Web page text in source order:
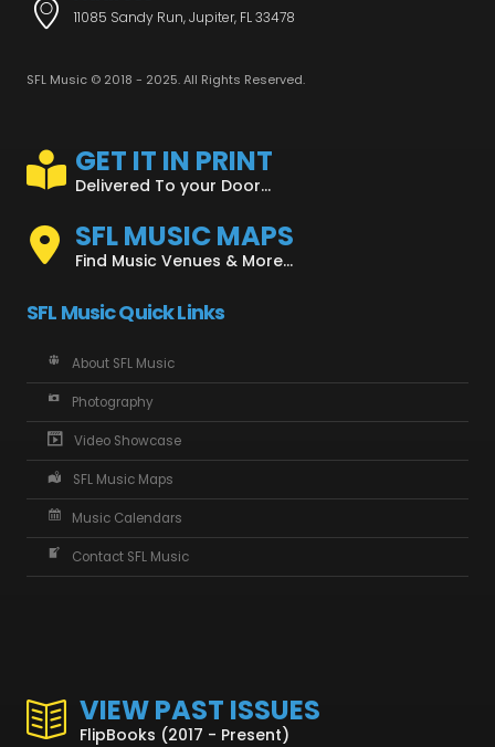
11085 Sandy Run, Jupiter, FL 33478
SFL Music © 2018 - 2025. All Rights Reserved.
GET IT IN PRINT
Delivered To your Door...
SFL MUSIC MAPS
Find Music Venues & More...
SFL Music Quick Links
About SFL Music
Photography
Video Showcase
SFL Music Maps
Music Calendars
Contact SFL Music
VIEW PAST ISSUES
FlipBooks (2017 - Present)